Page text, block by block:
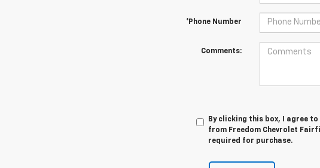
*Phone Number
Comments:
By clicking this box, I agree
from Freedom Chevrolet
required for purchase.